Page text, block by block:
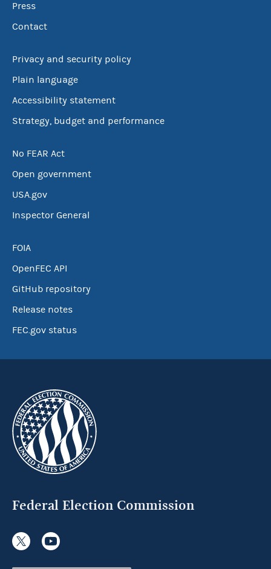
Press
Contact
Privacy and security policy
Plain language
Accessibility statement
Strategy, budget and performance
No FEAR Act
Open government
USA.gov
Inspector General
FOIA
OpenFEC API
GitHub repository
Release notes
FEC.gov status
Federal Election Commission